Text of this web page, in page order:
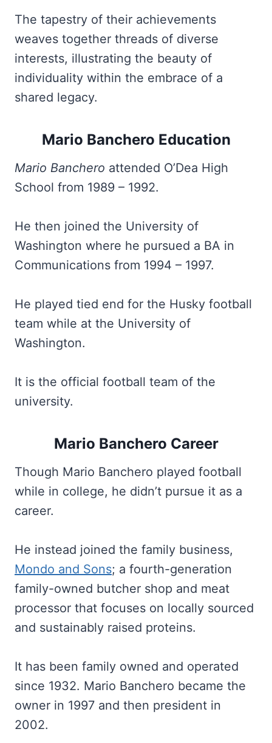
The tapestry of their achievements
weaves together threads of diverse
interests, illustrating the beauty of
individuality within the embrace of a
shared legacy.
Mario Banchero Education
Mario Banchero attended O’Dea High
School from 1989 – 1992.
He then joined the University of
Washington where he pursued a BA in
Communications from 1994 – 1997.
He played tied end for the Husky football
team while at the University of
Washington.
It is the official football team of the
university.
Mario Banchero Career
Though Mario Banchero played football
while in college, he didn’t pursue it as a
career.
He instead joined the family business,
Mondo and Sons; a fourth-generation
family-owned butcher shop and meat
processor that focuses on locally sourced
and sustainably raised proteins.
It has been family owned and operated
since 1932. Mario Banchero became the
owner in 1997 and then president in
2002.